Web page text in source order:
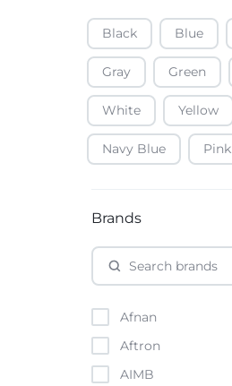
Black Blue
Gray Green
White Yellow
Navy Blue Pink
Brands
Afnan
Aftron
AIMB